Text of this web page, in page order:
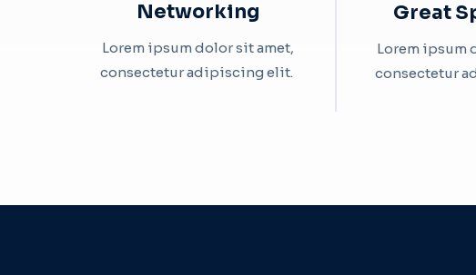
Networking
Lorem ipsum dolor sit amet,
consectetur adipiscing elit. ​
Great
Lorem ipsum
consectetur